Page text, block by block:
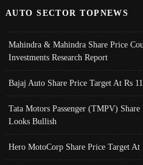
AUTO SECTOR TOPNEWS
Mahindra & Mahindra Share Price
Investments Research Report
Bajaj Auto Share Price Target At Rs
Tata Motors Passenger (TMPV)
Looks Bullish
Hero MotoCorp Share Price Target